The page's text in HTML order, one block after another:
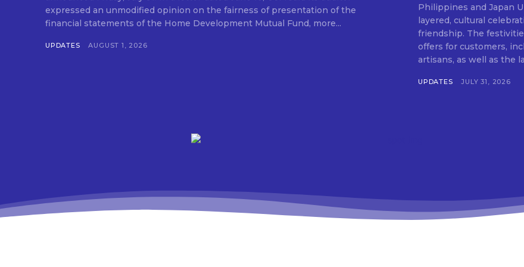
expressed an unmodified opinion on the fairness of presentation of the
financial statements of the Home Development Mutual Fund, more...
UPDATES AUGUST 1, 2026
Philippines and Japan UNIQLO on July 29 announced the launch of a multi-
layered, cultural
friendship. The
offers for customers,
artisans, as well as the
UPDATES JULY 31, 2026